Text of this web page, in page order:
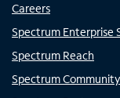
Careers
Spectrum Enterprise
Spectrum Reach
Spectrum